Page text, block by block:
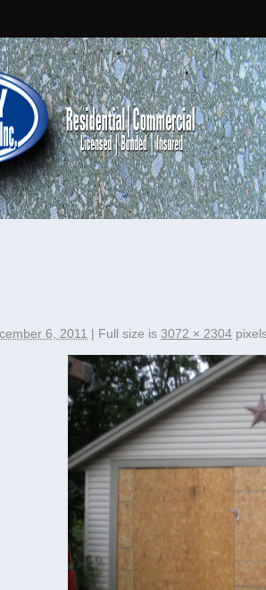
6, 2011 | Full size is 3072 × 2304